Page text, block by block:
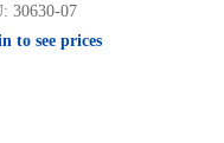
30630-07
to see prices